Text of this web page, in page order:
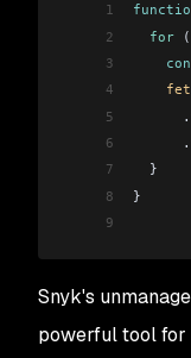
1
2
  for
(
3
4
5
      .
6
      .
7
  }
8
}
9
Snyk's
powerful tool for